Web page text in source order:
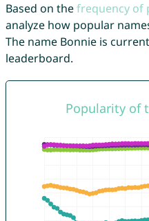
Based on thefrequency of
analyze how popular
The name Bonnie is
leaderboard.